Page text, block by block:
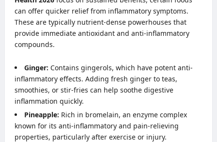
can offer quicker relief from inflammatory symptoms.
These are typically nutrient-dense powerhouses that
provide immediate antioxidant and anti-inflammatory
compounds.
Ginger: Contains gingerols, which have potent anti-
inflammatory effects. Adding fresh ginger to teas,
smoothies, or stir-fries can help soothe digestive
inflammation quickly.
Pineapple: Rich in bromelain, an enzyme complex
known for its anti-inflammatory and pain-relieving
properties, particularly after exercise or injury.